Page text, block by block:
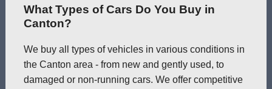
What Types of Cars Do You Buy in
Canton?
We buy all types of vehicles in various conditions in
the Canton area - from new and gently used, to
damaged or non-running cars. We offer competitive